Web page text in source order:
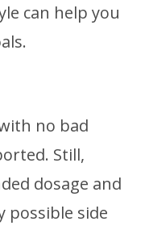
can help you
no bad
Still,
dosage and
possible side